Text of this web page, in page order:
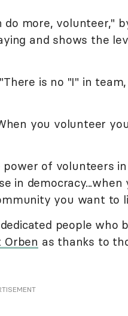
do more, volunteer,"
and shows the
is no "I" in
you volunteer
of volunteers
in
you want to
people who
Orben as thanks to